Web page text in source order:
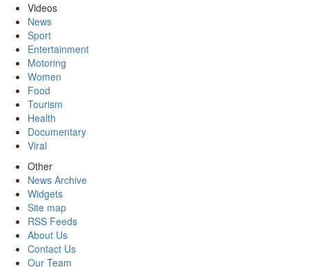
Videos
News
Sport
Entertainment
Motoring
Women
Food
Tourism
Health
Documentary
Viral
Other
News Archive
Widgets
Site map
RSS Feeds
About Us
Contact Us
Our Team